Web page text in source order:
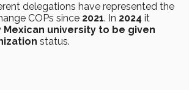
delegations have represented the
COPs since 2021. In 2024 it
Mexican university to be given
status.